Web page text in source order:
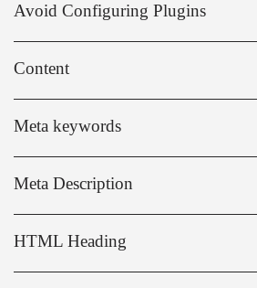
Avoid Configuring Plugins
Content
Meta keywords
Meta Description
HTML Heading